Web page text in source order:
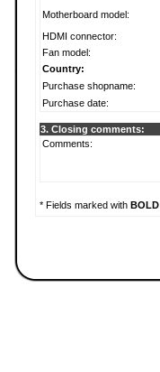
Motherboard model:
HDMI connector:
Fan model:
Country:
Purchase shopname:
Purchase date:
3. Closing comments:
Comments:
* Fields marked with BOLD